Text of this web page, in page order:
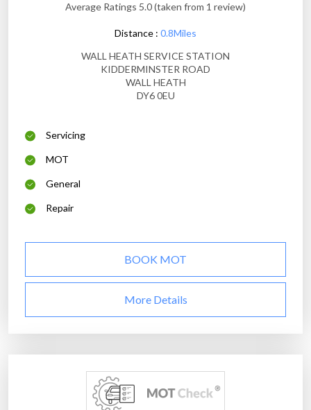
Average Ratings 5.0 (taken from 1 review)
Distance : 0.8Miles
WALL HEATH SERVICE STATION
KIDDERMINSTER ROAD
WALL HEATH
DY6 0EU
Servicing
MOT
General
Repair
BOOK MOT
More Details